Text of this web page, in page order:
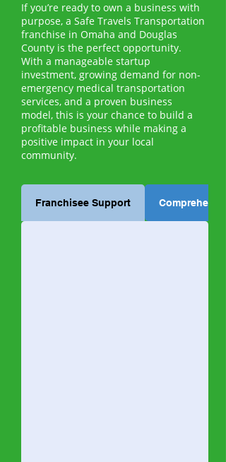
If you’re ready to own a business with
purpose, a Safe Travels Transportation
franchise in Omaha and Douglas
County is the perfect opportunity.
With a manageable startup
investment, growing demand for non-
emergency medical transportation
services, and a proven business
model, this is your chance to build a
profitable business while making a
positive impact in your local
community.
Franchisee Support